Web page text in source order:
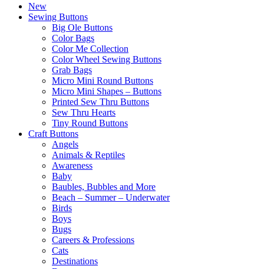
New
Sewing Buttons
Big Ole Buttons
Color Bags
Color Me Collection
Color Wheel Sewing Buttons
Grab Bags
Micro Mini Round Buttons
Micro Mini Shapes – Buttons
Printed Sew Thru Buttons
Sew Thru Hearts
Tiny Round Buttons
Craft Buttons
Angels
Animals & Reptiles
Awareness
Baby
Baubles, Bubbles and More
Beach – Summer – Underwater
Birds
Boys
Bugs
Careers & Professions
Cats
Destinations